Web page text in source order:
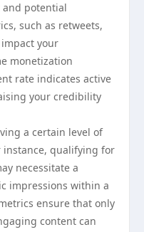
and potential
such as retweets,
your
monetization
rate indicates active
your credibility
a certain level of
instance, qualifying for
necessitate a
impressions within a
ensure that only
content can